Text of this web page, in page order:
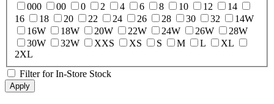
000
00 0 2 4 6 8 10 12
14
16
18 20 22 24 26 28 30 32
14W
16W
18W 20W 22W 24W 26W
28W
30W
32W XXS XS S M L
XL
2XL
Filter for In-Store Stock